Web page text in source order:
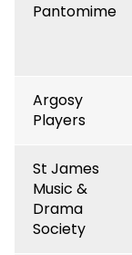
Pantomime
Argosy
Players
St James
Music &
Drama
Society